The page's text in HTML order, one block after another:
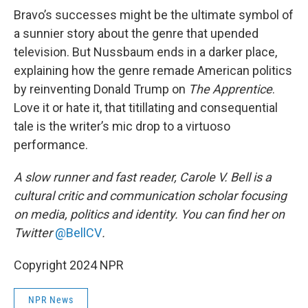
Bravo’s successes might be the ultimate symbol of
a sunnier story about the genre that upended
television. But Nussbaum ends in a darker place,
explaining how the genre remade American politics
by reinventing Donald Trump on The Apprentice.
Love it or hate it, that titillating and consequential
tale is the writer’s mic drop to a virtuoso
performance.
A slow runner and fast reader, Carole V. Bell is a
cultural critic and communication scholar focusing
on media, politics and identity. You can find her on
Twitter@BellCV.
Copyright 2024 NPR
NPR News